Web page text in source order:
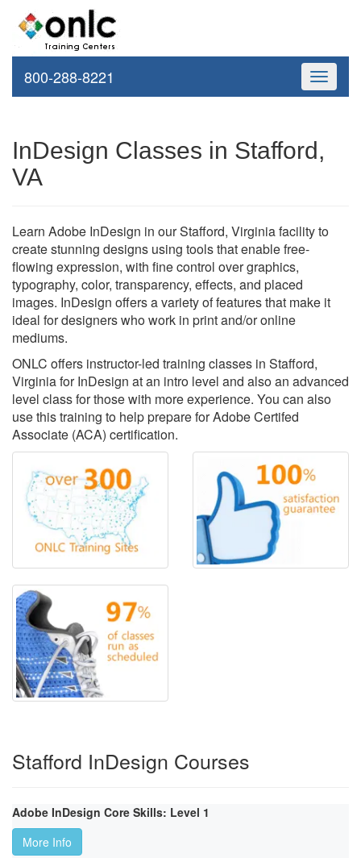
Toggle
800-288-8221
InDesign Classes in Stafford,
VA
Learn Adobe InDesign in our Stafford, Virginia facility to
create stunning designs using tools that enable free-
flowing expression, with fine control over graphics,
typography, color, transparency, effects, and placed
images. InDesign offers a variety of features that make it
ideal for designers who work in print and/or online
mediums.
ONLC offers instructor-led training classes in Stafford,
Virginia for InDesign at an intro level and also an advanced
level class for those with more experience. You can also
use this training to help prepare for Adobe Certifed
Associate (ACA) certification.
Stafford InDesign Courses
Adobe InDesign Core Skills: Level 1
More Info